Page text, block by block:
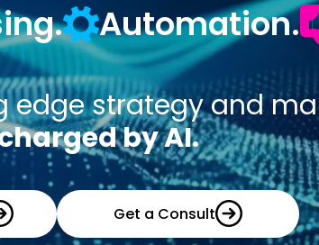
Automation.
edge strategy and
by AI.
Get a Consult